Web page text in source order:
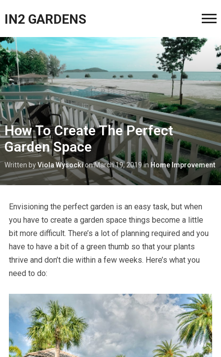
IN2 GARDENS
How To Create The Perfect
Garden Space
Written byViola WysockionMarch 19, 2019in Home Improvement
Envisioning the perfect garden is an easy task, but when
you have to create a garden space things become a little
bit more difficult. There’s a lot of planning required and you
have to have a bit of a green thumb so that your plants
thrive and don’t die within a few weeks. Here’s what you
need to do: